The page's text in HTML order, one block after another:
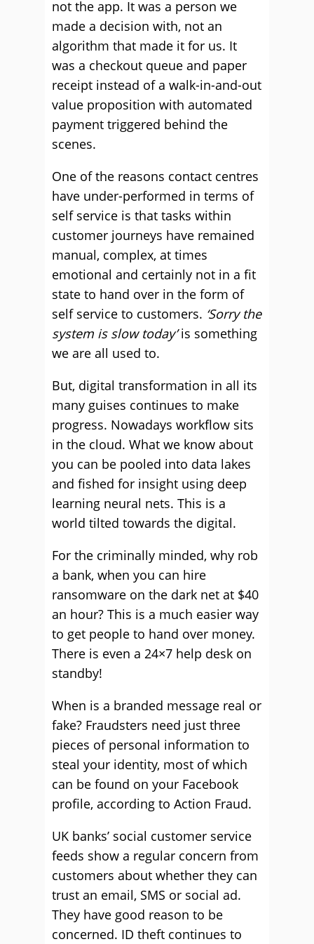
not the app. It was a person we
made a decision with, not an
algorithm that made it for us. It
was a checkout queue and paper
receipt instead of a walk-in-and-out
value proposition with automated
payment triggered behind the
scenes.
One of the reasons contact centres
have under-performed in terms of
self service is that tasks within
customer journeys have remained
manual, complex, at times
emotional and certainly not in a fit
state to hand over in the form of
self service to customers. ‘Sorry the
system is slow today’is something
we are all used to.
But, digital transformation in all its
many guises continues to make
progress. Nowadays workflow sits
in the cloud. What we know about
you can be pooled into data lakes
and fished for insight using deep
learning neural nets. This is a
world tilted towards the digital.
For the criminally minded, why rob
a bank, when you can hire
ransomware on the dark net at $40
an hour? This is a much easier way
to get people to hand over money.
There is even a 24×7 help desk on
standby!
When is a branded message real or
fake? Fraudsters need just three
pieces of personal information to
steal your identity, most of which
can be found on your Facebook
profile, according to Action Fraud.
UK banks’ social customer service
feeds show a regular concern from
customers about whether they can
trust an email, SMS or social ad.
They have good reason to be
concerned. ID theft continues to